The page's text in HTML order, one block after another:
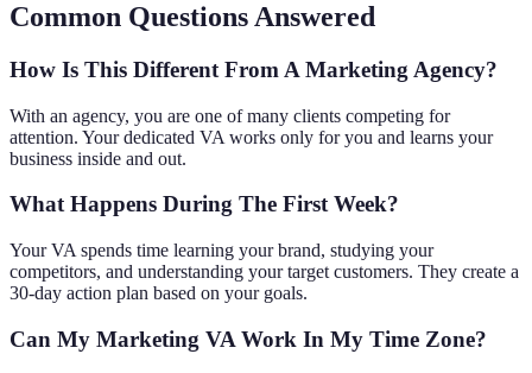
Common Questions Answered
How Is This Different From A Marketing Agency?
With an agency, you are one of many clients competing for
attention. Your dedicated VA works only for you and learns your
business inside and out.
What Happens During The First Week?
Your VA spends time learning your brand, studying your
competitors, and understanding your target customers. They create a
30-day action plan based on your goals.
Can My Marketing VA Work In My Time Zone?